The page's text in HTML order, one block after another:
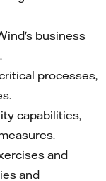
business
processes,
capabilities,
and
and